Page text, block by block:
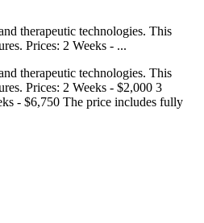
therapeutic technologies. This
Prices: 2 Weeks - ...
therapeutic technologies. This
Prices: 2 Weeks - $2,000 3
- $6,750 The price includes fully